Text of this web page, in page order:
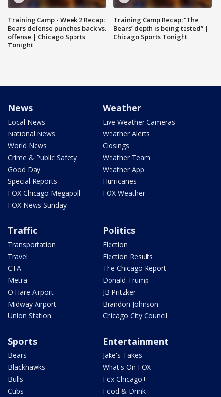
Training Camp - Week 2 Recap:
Bears defense punches back vs.
offense | Chicago Sports
Tonight
Training Camp Recap: “The
Bears’ depth is being tested” |
Chicago Sports Tonight
News
Local News
National News
World News
Crime & Public Safety
Good Day
Special Reports
FOX Chicago Megapoll
FOX News Sunday
Weather
Live Weather Cameras
Weather Alerts
Closings
Weather Team
Weather App
Hurricanes
FOX Weather
Traffic
Transportation
Travel
CTA
Metra
O'Hare Airport
Midway Airport
Union Station
Politics
Election
Election Results
The Chicago Report
Donald Trump
JB Pritzker
Brandon Johnson
Chicago City Council
Sports
Bears
Blackhawks
Bulls
Cubs
Entertainment
Jake's Takes
What's On FOX
Fox Chicago+
Food & Drink